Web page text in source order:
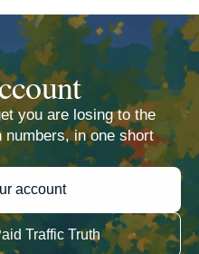
you are losing to the
numbers, in one short
account
Traffic Truth